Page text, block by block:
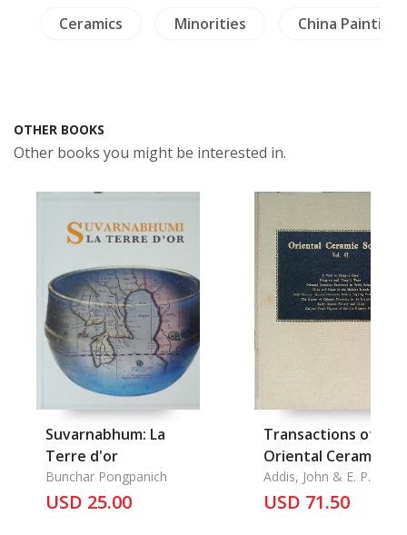
Ceramics Minorities China Painting
OTHER BOOKS
Other books you might be interested in.
Suvarnabhum: La
Terre d'or
Bunchar Pongpanich
USD 25.00
Transactions of The
Oriental Ceramic
Society 1975-1976,
1976-1977: A Visit to
Addis, John & E. P.
Edwards McKinnon &
John Carswell & Ellen S.
USD 71.50